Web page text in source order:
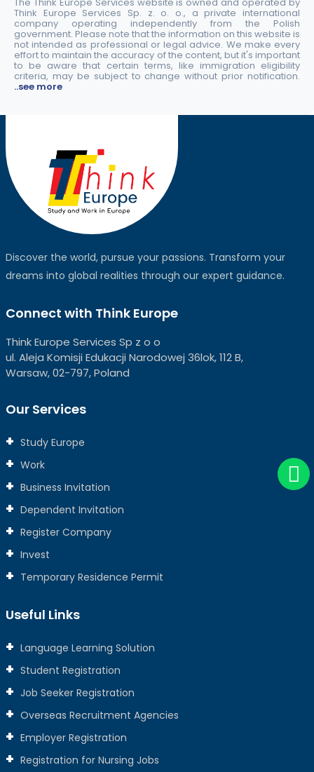
Think Europe Services Sp. z. o. o., a private international
company operating independently from the Polish
government. Please note that the information on this website is
not intended as professional or legal advice. We make every
effort to maintain the accuracy of the content, but it's important
to be aware that certain terms, like immigration eligibility
criteria, may be subject to change without prior notification.
..see more
Discover the world, pursue your passions. Transform your
dreams into global realities through our expert guidance.
Connect with Think Europe
Think Europe Services Sp z o o
ul. Aleja Komisji Edukacji Narodowej 36lok, 112 B,
Warsaw, 02-797, Poland
Our Services
Study Europe
Work
Business Invitation
Dependent Invitation
Register Company
Invest
Temporary Residence Permit
Useful Links
Language Learning Solution
Student Registration
Job Seeker Registration
Overseas Recruitment Agencies
Employer Registration
Registration for Nursing Jobs